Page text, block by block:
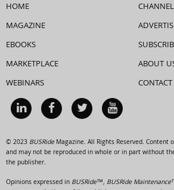
HOME
MAGAZINE
EBOOKS
MARKETPLACE
WEBINARS
ABOUT
© 2023 BUSRideMagazine. All Rights Reserved. Content
and may not be reproduced in whole or in part without
the publisher.
Opinions expressed in BUSRide™, BUSRide